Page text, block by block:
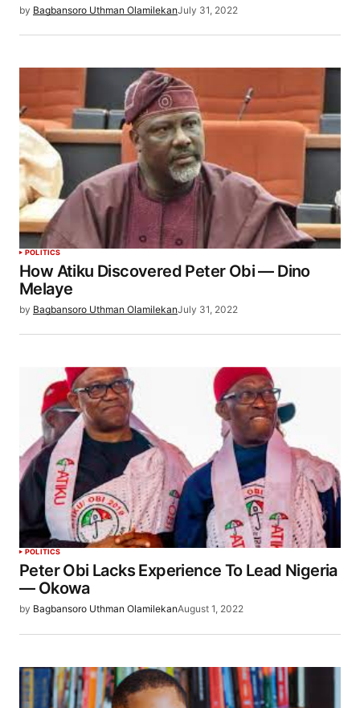
by Bagbansoro Uthman OlamilekanJuly 31, 2022
POLITICS
How Atiku Discovered Peter Obi — Dino
Melaye
by Bagbansoro Uthman OlamilekanJuly 31, 2022
POLITICS
Peter Obi Lacks Experience To Lead Nigeria
— Okowa
by Bagbansoro Uthman OlamilekanAugust 1, 2022